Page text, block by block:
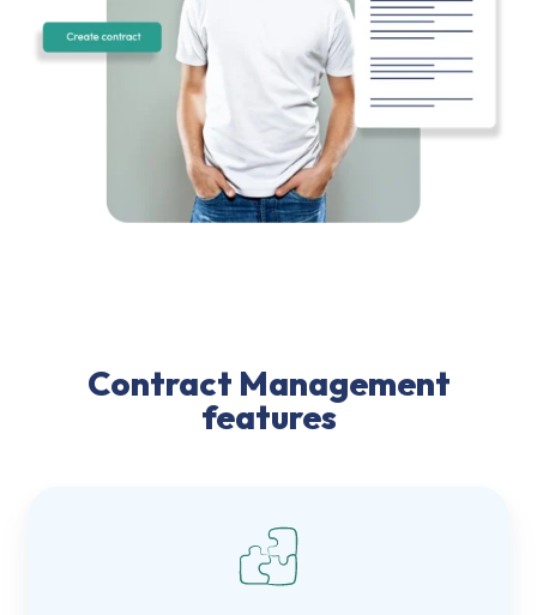
Contract Management
features